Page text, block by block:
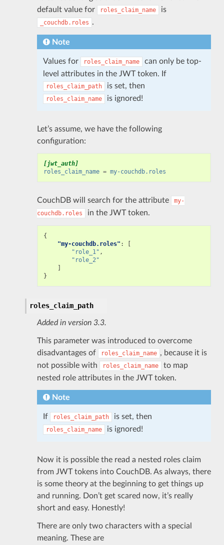
default value for
roles_claim_name is
_couchdb.roles .
Note
Values for roles_claim_name
can only be top-
level attributes in the JWT token. If
roles_claim_path is set, then
roles_claim_name is ignored!
Let’s assume, we have the following
configuration:
[jwt_auth]
roles_claim_name = my-couchdb.roles
CouchDB will search for the attribute
my-
couchdb.roles
in the JWT token.
{
"my-couchdb.roles" :
[
"role_1" ,
"role_2"
]
}
roles_claim_path
Added in version 3.3.
This parameter was introduced to overcome
disadvantages of
roles_claim_name , because it is
not possible with
roles_claim_name
to map
nested role attributes in the JWT token.
Note
If roles_claim_path is set, then
roles_claim_name is ignored!
Now it is possible the read a nested roles claim
from JWT tokens into CouchDB. As always, there
is some theory at the beginning to get things up
and running. Don’t get scared now, it’s really
short and easy. Honestly!
There are only two characters with a special
meaning. These are